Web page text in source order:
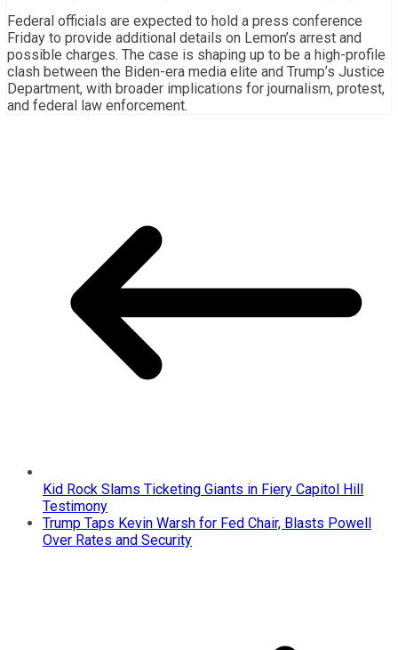
Federal officials are expected to hold a press conference
Friday to provide additional details on Lemon’s arrest and
possible charges. The case is shaping up to be a high-profile
clash between the Biden-era media elite and Trump’s Justice
Department, with broader implications for journalism, protest,
and federal law enforcement.
Kid Rock Slams Ticketing Giants in Fiery Capitol Hill
Testimony
Trump Taps Kevin Warsh for Fed Chair, Blasts Powell
Over Rates and Security